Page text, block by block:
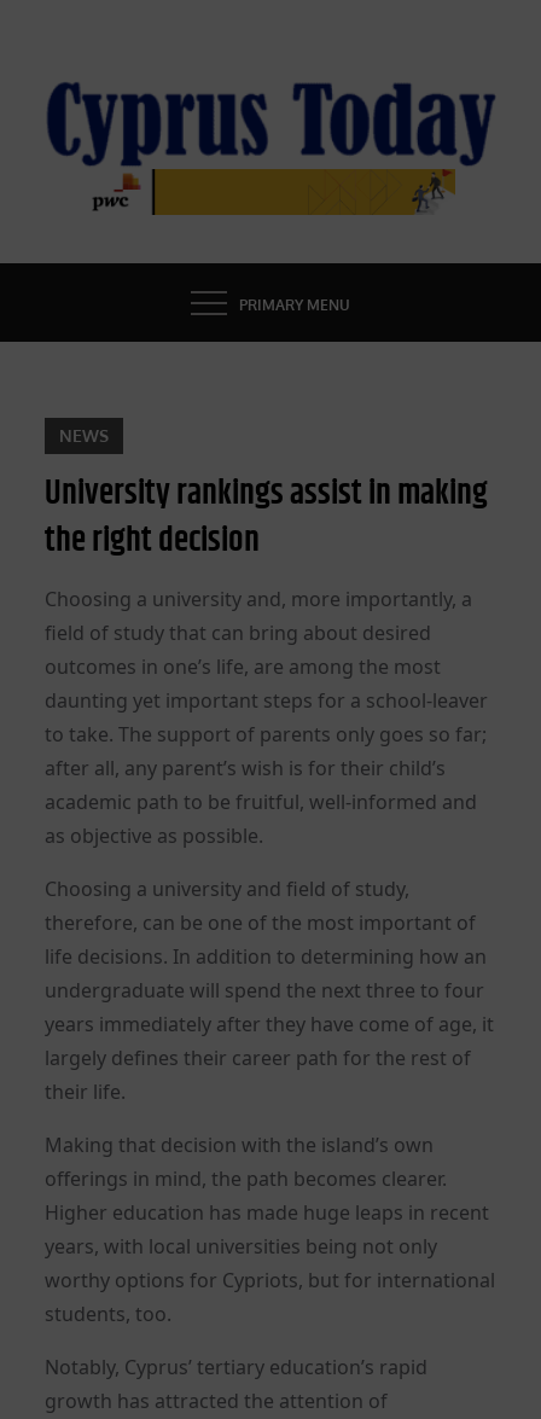
content
CYPRUS TODAY
LATEST CYPRUS NEWS
PRIMARY MENU
NEWS
University rankings assist in making
the right decision
Choosing a university and, more importantly, a
field of study that can bring about desired
outcomes in one’s life, are among the most
daunting yet important steps for a school-leaver
to take. The support of parents only goes so far;
after all, any parent’s wish is for their child’s
academic path to be fruitful, well-informed and
as objective as possible.
Choosing a university and field of study,
therefore, can be one of the most important of
life decisions. In addition to determining how an
undergraduate will spend the next three to four
years immediately after they have come of age, it
largely defines their career path for the rest of
their life.
Making that decision with the island’s own
offerings in mind, the path becomes clearer.
Higher education has made huge leaps in recent
years, with local universities being not only
worthy options for Cypriots, but for international
students, too.
Notably, Cyprus’ tertiary education’s rapid
growth has attracted the attention of